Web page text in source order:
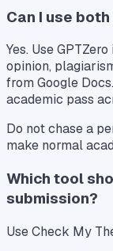
Can I use
Yes. Use
opinion,
from Google
academic pass
Do not chase a
make normal
Which tool
submission?
Use Check My